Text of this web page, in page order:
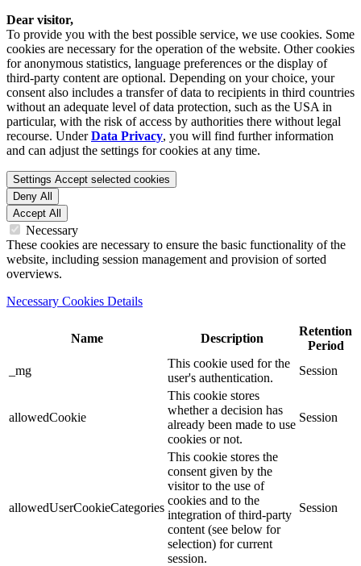
Dear visitor,
To provide you with the best possible service, we use cookies. Some
cookies are necessary for the operation of the website. Other cookies
for anonymous statistics, language preferences or the display of
third-party content are optional. Depending on your choice, your
consent also includes a transfer of data to recipients in third countries
without an adequate level of data protection, such as the USA in
particular, with the risk of access by authorities there without legal
recourse. UnderData Privacy, you will find further information
and can adjust the settings for cookies at any time.
Settings Accept selected cookies
Deny All
Accept All
Necessary
These cookies are necessary to ensure the basic functionality of the
website, including session management and provision of sorted
overviews.
Necessary Cookies Details
Name Description
Retention
Period
_mg
This cookie used for the
user's authentication.
Session
allowedCookie
This cookie stores
whether a decision has
already been made to use
cookies or not.
Session
allowedUserCookieCategories
This cookie stores the
consent given by the
visitor to the use of
cookies and to the
integration of third-party
content (see below for
selection) for current
session.
Session